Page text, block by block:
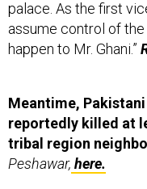
assume control of
happen to Mr. Ghani.”
reportedly killed at
tribal region
Peshawar,here.